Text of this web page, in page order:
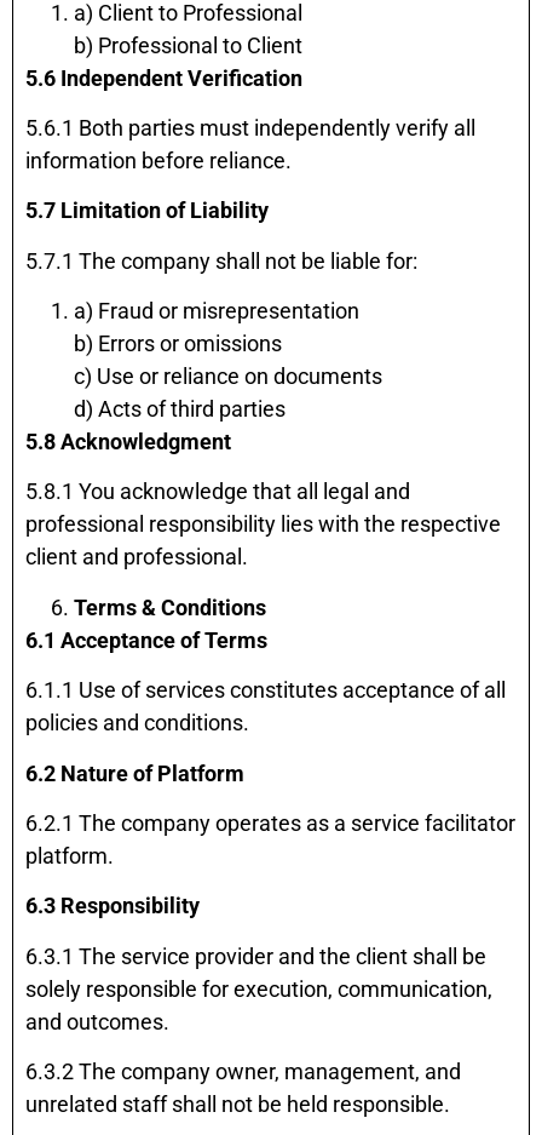
a) Client to Professional
b) Professional to Client
5.6 Independent Verification
5.6.1 Both parties must independently verify all
information before reliance.
5.7 Limitation of Liability
5.7.1 The company shall not be liable for:
a) Fraud or misrepresentation
b) Errors or omissions
c) Use or reliance on documents
d) Acts of third parties
5.8 Acknowledgment
5.8.1 You acknowledge that all legal and
professional responsibility lies with the respective
client and professional.
Terms & Conditions
6.1 Acceptance of Terms
6.1.1 Use of services constitutes acceptance of all
policies and conditions.
6.2 Nature of Platform
6.2.1 The company operates as a service facilitator
platform.
6.3 Responsibility
6.3.1 The service provider and the client shall be
solely responsible for execution, communication,
and outcomes.
6.3.2 The company owner, management, and
unrelated staff shall not be held responsible.